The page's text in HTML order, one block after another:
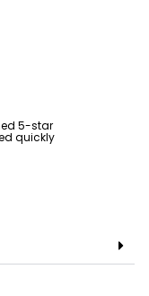
5-star
quickly